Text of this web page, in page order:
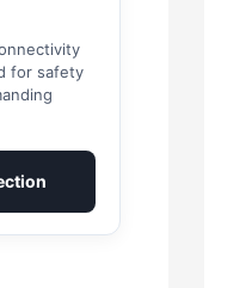
for safety